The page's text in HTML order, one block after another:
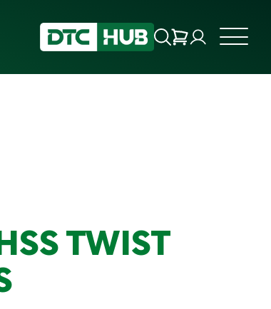
TWIST